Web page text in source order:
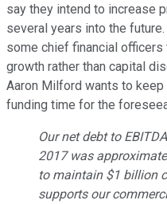
say they intend to increase
several years into the
some chief financial
growth rather than capital
Aaron Milford wants to
funding time for the
Our net debt to
2017 was
to maintain $1 billion
supports our